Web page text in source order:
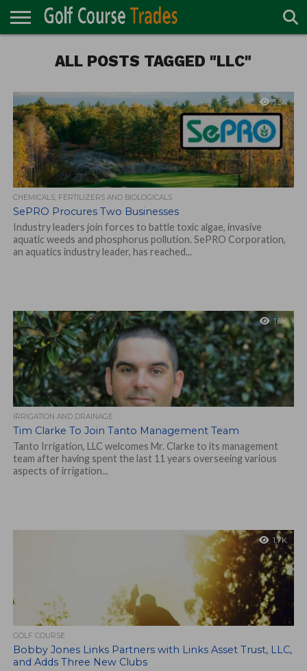
DIRECTORY
ACCESSORIES
CARTS
CHEMICALS
EQUIPMENT
GARAGE AND
MAINTENANCE
IRRIGATION/DRAINAGE
PLANTS
MOWERS
PONDS
PROFESSIONALS
STRUCTURES
ALL POSTS TAGGED "LLC"
1.3K
CHEMICALS, FERTILIZERS AND BIOLOGICALS
SePRO Procures Two Businesses
Industry leaders join forces to battle toxic algae, invasive
aquatic weeds and phosphorus pollution. SePRO Corporation,
an aquatics industry leader, has reached...
1.6K
IRRIGATION AND DRAINAGE
Tim Clarke To Join Tanto Management Team
Tanto Irrigation, LLC welcomes Mr. Clarke to its management
team after having spent the last 11 years overseeing various
aspects of irrigation...
1.7K
GOLF COURSE
Bobby Jones Links Partners with Links Asset Trust, LLC,
and Adds Three New Clubs